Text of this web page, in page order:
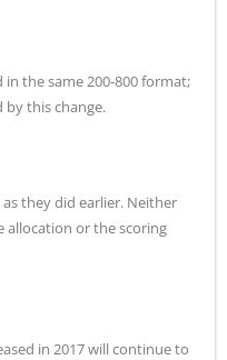
the same 200-800 format;
by this change.
they did earlier. Neither
or the scoring
in 2017 will continue to